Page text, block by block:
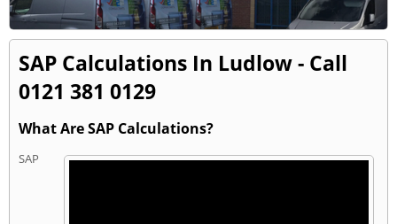
SAP Calculations In Ludlow - Call
0121 381 0129
What Are SAP Calculations?
SAP